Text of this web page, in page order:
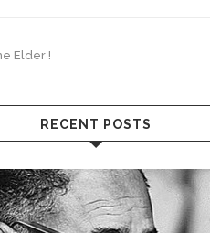
Elder !
RECENT POSTS